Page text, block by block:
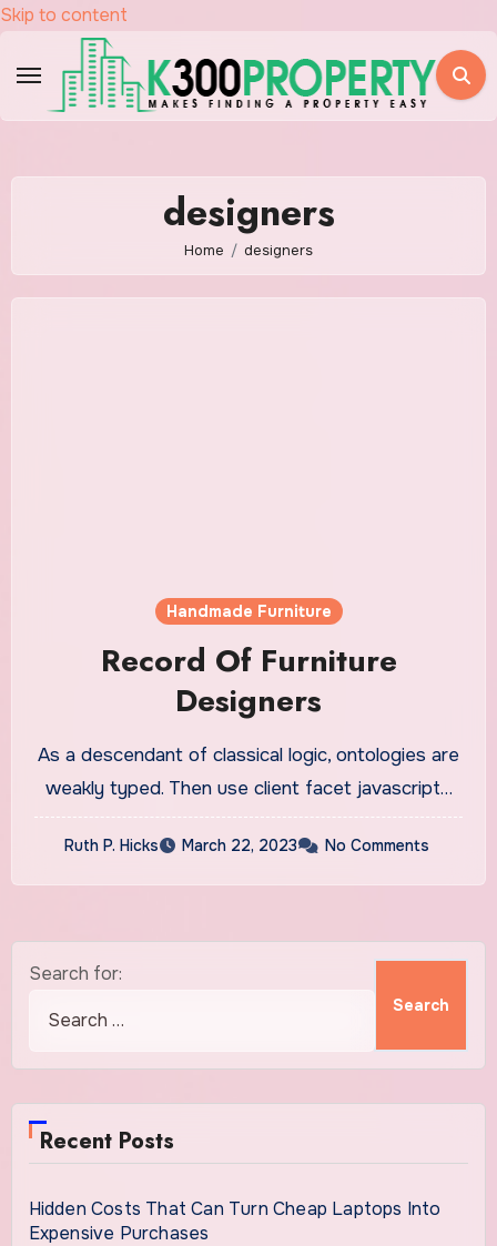
Skip to content
designers
Home designers
Handmade Furniture
Record Of Furniture
Designers
As a descendant of classical logic, ontologies are
weakly typed. Then use client facet javascript…
Ruth P. Hicks March 22, 2023 No Comments
Search for:
Recent Posts
Hidden Costs That Can Turn Cheap Laptops Into
Expensive Purchases